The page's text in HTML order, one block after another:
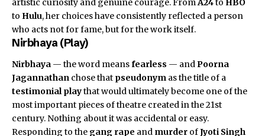
artistic curiosity and genuine courage. FromA24to HBO
to Hulu, her choices have consistently reflected a person
who acts not for fame, but for the work itself.
Nirbhaya (Play)
Nirbhaya — the word meansfearless — andPoorna
Jagannathan chose that pseudonym as the title of a
testimonial playthat would ultimately become one of the
most important pieces of theatre created in the 21st
century. Nothing about it was accidental or easy.
Responding to the gang rape and murder ofJyoti Singh